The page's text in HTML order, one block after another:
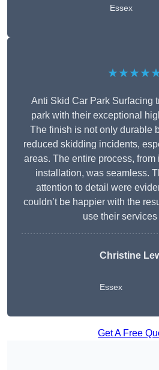
Essex
Anti Skid Car Park Surfacing
park with their exceptional
The finish is not only durable
reduced skidding incidents,
areas. The entire process,
installation, was seamless.
attention to detail were
couldn’t be happier with the
use their
Christine
Essex
Get A Free